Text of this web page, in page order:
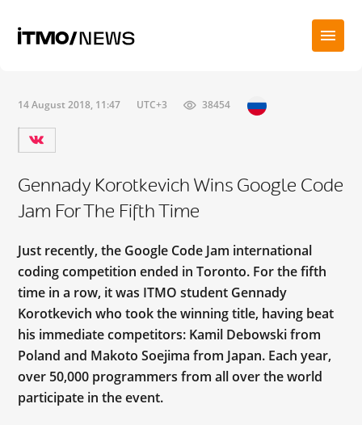
14 August 2018, 11:47 UTC+3 38454
Gennady Korotkevich Wins Google Code
Jam For The Fifth Time
Just recently, the Google Code Jam international
coding competition ended in Toronto. For the fifth
time in a row, it was ITMO student Gennady
Korotkevich who took the winning title, having beat
his immediate competitors: Kamil Debowski from
Poland and Makoto Soejima from Japan. Each year,
over 50,000 programmers from all over the world
participate in the event.